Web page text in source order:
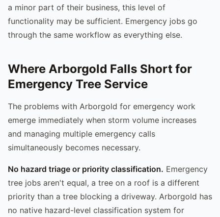
a minor part of their business, this level of
functionality may be sufficient. Emergency jobs go
through the same workflow as everything else.
Where Arborgold Falls Short for
Emergency Tree Service
The problems with Arborgold for emergency work
emerge immediately when storm volume increases
and managing multiple emergency calls
simultaneously becomes necessary.
No hazard triage or priority classification. Emergency
tree jobs aren't equal, a tree on a roof is a different
priority than a tree blocking a driveway. Arborgold has
no native hazard-level classification system for